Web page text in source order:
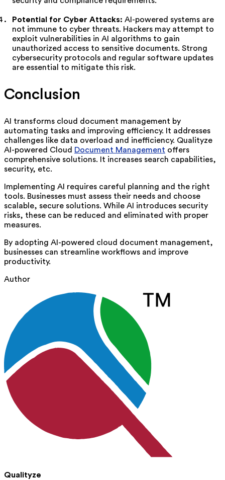
Potential for Cyber Attacks: AI-powered systems are
not immune to cyber threats. Hackers may attempt to
exploit vulnerabilities in AI algorithms to gain
unauthorized access to sensitive documents. Strong
cybersecurity protocols and regular software updates
are essential to mitigate this risk.
Conclusion
AI transforms cloud document management by
automating tasks and improving efficiency. It addresses
challenges like data overload and inefficiency. Qualityze
AI-powered Cloud Document Management offers
comprehensive solutions. It increases search capabilities,
security, etc.
Implementing AI requires careful planning and the right
tools. Businesses must assess their needs and choose
scalable, secure solutions. While AI introduces security
risks, these can be reduced and eliminated with proper
measures.
By adopting AI-powered cloud document management,
businesses can streamline workflows and improve
productivity.
Author
Qualityze